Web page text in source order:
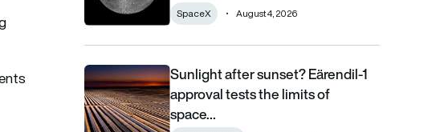
SpaceX August 4, 2026
Sunlight after sunset? Eärendil-1 approval tests the limits of
Sunlight after sunset? Eärendil-1
approval tests the limits of
space…